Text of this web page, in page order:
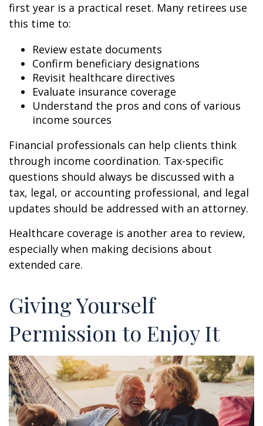
first year is a practical reset. Many retirees use
this time to:
Review estate documents
Confirm beneficiary designations
Revisit healthcare directives
Evaluate insurance coverage
Understand the pros and cons of various
income sources
Financial professionals can help clients think
through income coordination. Tax-specific
questions should always be discussed with a
tax, legal, or accounting professional, and legal
updates should be addressed with an attorney.
Healthcare coverage is another area to review,
especially when making decisions about
extended care.
Giving Yourself
Permission to Enjoy It